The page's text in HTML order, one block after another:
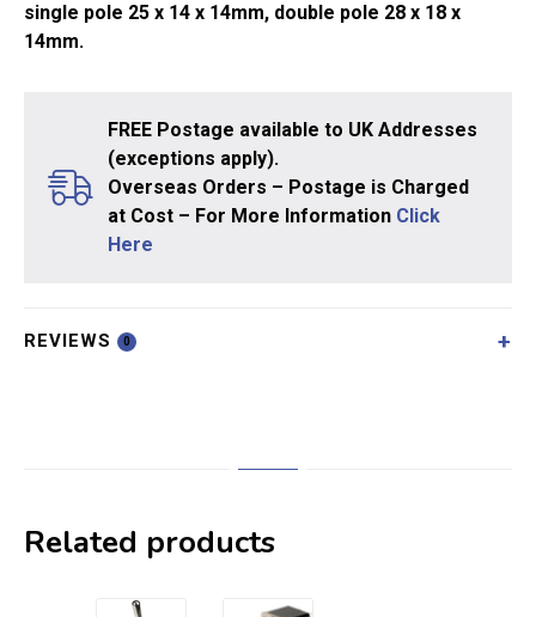
single pole 25 x 14 x 14mm, double pole 28 x 18 x
14mm.
FREE Postage available to UK Addresses
(exceptions apply).
Overseas Orders – Postage is Charged
at Cost – For More Information Click
Here
REVIEWS 0
Related products